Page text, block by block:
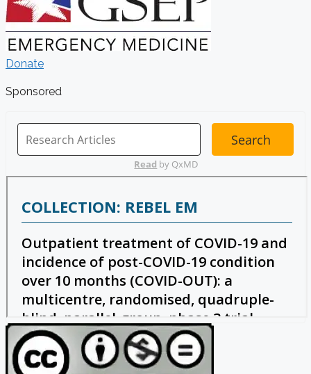
Donate
Sponsored